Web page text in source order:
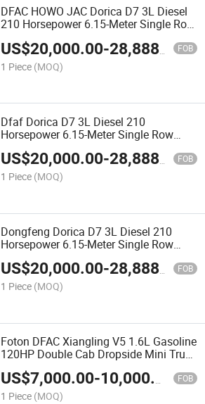
DFAC HOWO JAC Dorica D7 3L Diesel
210 Horsepower 6.15-Meter Single Row
US$20,000.00-28,888.00 FOB
1 Piece (MOQ)
Dfaf Dorica D7 3L Diesel 210
Horsepower 6.15-Meter Single Row
Fence Truck
US$20,000.00-28,888.00 FOB
1 Piece (MOQ)
Dongfeng Dorica D7 3L Diesel 210
Horsepower 6.15-Meter Single Row
Fence Truck
US$20,000.00-28,888.00 FOB
1 Piece (MOQ)
Foton DFAC Xiangling V5 1.6L Gasoline
120HP Double Cab Dropside Mini Truck
(2.7m Cargo Bed, 5-Speed Manual)
US$7,000.00-10,000.00 FOB
1 Piece (MOQ)